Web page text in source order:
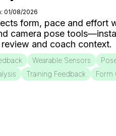
01/08/2026
form, pace and effort
camera pose
and coach context.
Wearable Sensors
Training Feedback Form